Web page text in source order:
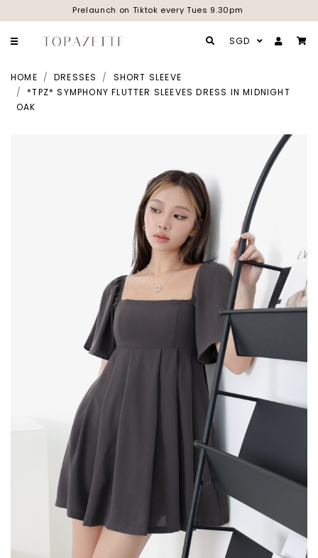
Prelaunch on Tiktok every Tues 9.30pm
SGD
HOME DRESSES
SHORT SLEEVE
*TPZ* SYMPHONY FLUTTER SLEEVES DRESS IN MIDNIGHT
OAK